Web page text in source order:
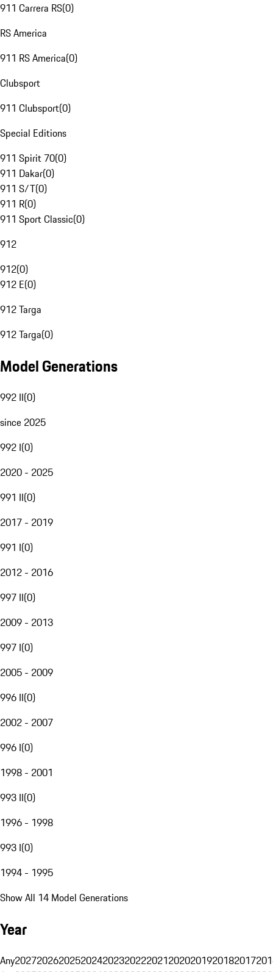
911 Carrera RS(0)
RS America
911 RS America(0)
Clubsport
911 Clubsport(0)
Special Editions
911 Spirit 70(0)
911 Dakar(0)
911 S/T(0)
911 R(0)
911 Sport Classic(0)
912
912(0)
912 E(0)
912 Targa
912 Targa(0)
Model Generations
992 II(0)
since 2025
992 I(0)
2020 - 2025
991 II(0)
2017 - 2019
991 I(0)
2012 - 2016
997 II(0)
2009 - 2013
997 I(0)
2005 - 2009
996 II(0)
2002 - 2007
996 I(0)
1998 - 2001
993 II(0)
1996 - 1998
993 I(0)
1994 - 1995
Show All 14 Model Generations
Year
Any20272026202520242023202220212020201920182017